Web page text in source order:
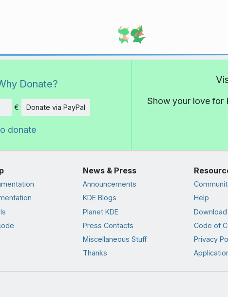
Donate?
€ Donate via PayPal
donate
Show your love for
News & Press
Announcements
KDE Blogs
Planet KDE
Press Contacts
Miscellaneous Stuff
Thanks
Help
Code of
Privacy